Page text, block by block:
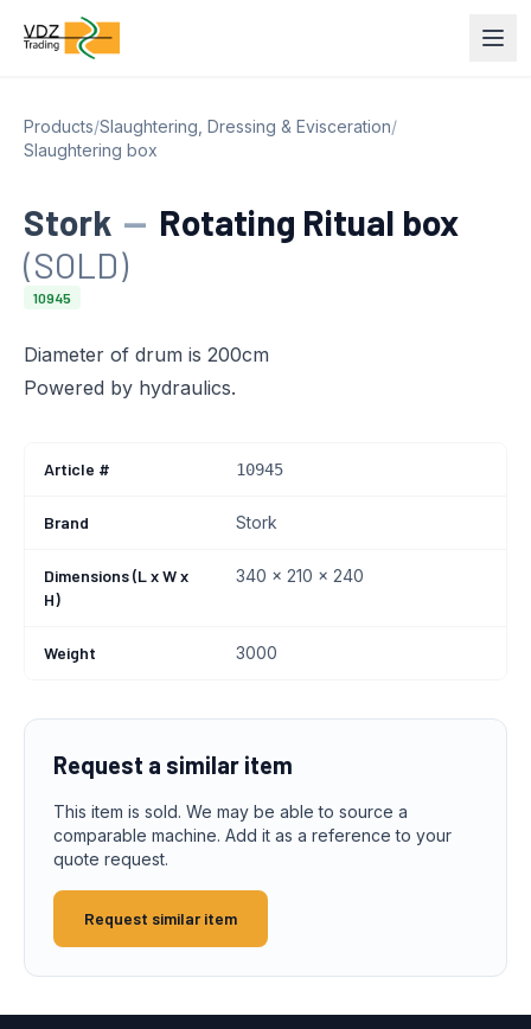
Products/Slaughtering, Dressing & Evisceration/
Slaughtering box
Stork — Rotating Ritual box
(SOLD)
10945
Diameter of drum is 200cm
Powered by hydraulics.
Article # 10945
Brand Stork
Dimensions (L x W x
H)
340 x 210 x 240
Weight 3000
Request a similar item
This item is sold. We may be able to source a
comparable machine. Add it as a reference to your
quote request.
Request similar item